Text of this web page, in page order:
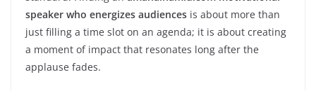
speaker who energizes audiences is about more than
just filling a time slot on an agenda; it is about creating
a moment of impact that resonates long after the
applause fades.